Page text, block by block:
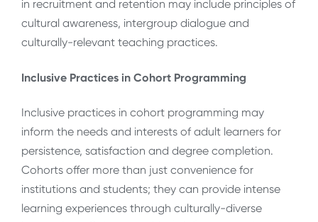
in recruitment and retention may include principles of
cultural awareness, intergroup dialogue and
culturally-relevant teaching practices.
Inclusive Practices in Cohort Programming
Inclusive practices in cohort programming may
inform the needs and interests of adult learners for
persistence, satisfaction and degree completion.
Cohorts offer more than just convenience for
institutions and students; they can provide intense
learning experiences through culturally-diverse